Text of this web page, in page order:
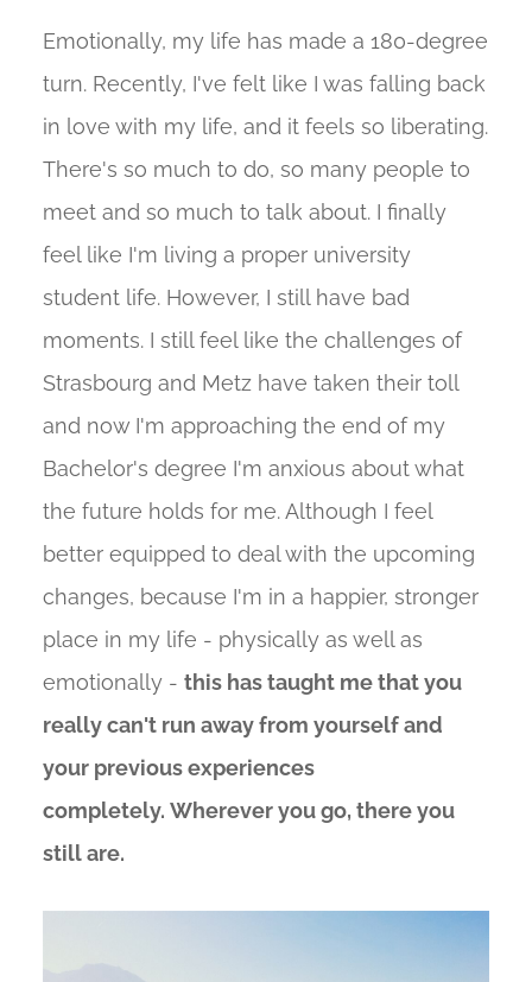
Emotionally, my life has made a 180-degree
turn. Recently, I've felt like I was falling back
in love with my life, and it feels so liberating.
There's so much to do, so many people to
meet and so much to talk about. I finally
feel like I'm living a proper university
student life. However, I still have bad
moments. I still feel like the challenges of
Strasbourg and Metz have taken their toll
and now I'm approaching the end of my
Bachelor's degree I'm anxious about what
the future holds for me. Although I feel
better equipped to deal with the upcoming
changes, because I'm in a happier, stronger
place in my life - physically as well as
emotionally - this has taught me that you
really can't run away from yourself and
your previous experiences
completely. Wherever you go, there you
still are.